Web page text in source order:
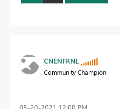
CNENFRNL
Community Champion
‎05-20-2021 12:00 PM